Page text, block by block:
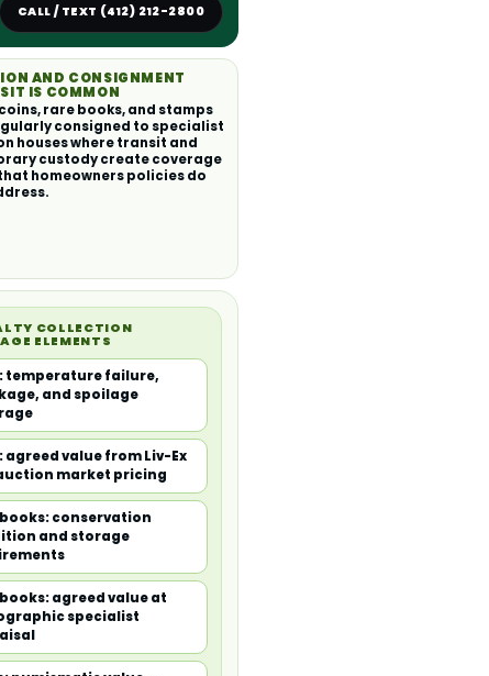
CALL / TEXT (412) 212-2800
AND CONSIGNMENT
IS COMMON
rare books, and stamps
consigned to specialist
houses where transit and
custody create coverage
homeowners policies do
COLLECTION
ELEMENTS
temperature failure,
and spoilage
agreed value from Liv-Ex
market pricing
books: conservation
and storage
agreed value at
specialist